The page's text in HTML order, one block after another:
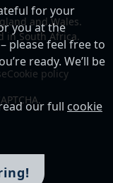
and Wales.
in South Africa.
Cookie policy
for your
you at the
please feel free to
ready. We’ll be
our full cookie